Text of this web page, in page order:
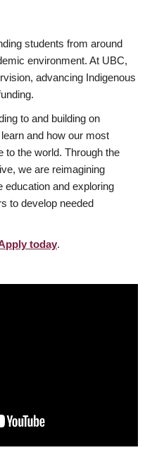
students from around
environment. At UBC,
advancing Indigenous
to and building on
and how our most
to the world. Through the
we are reimagining
education and exploring
to develop needed
today.